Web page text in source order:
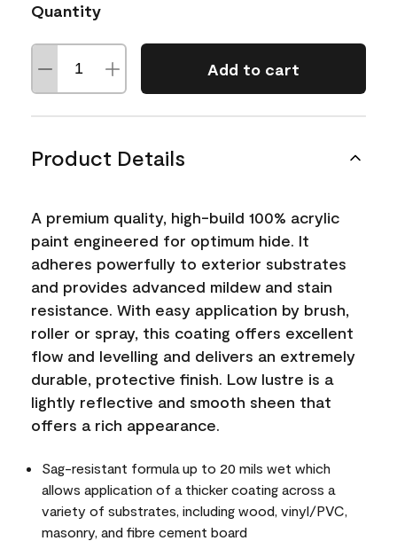
Quantity
Add to cart
Product Details
A premium quality, high-build 100% acrylic
paint engineered for optimum hide. It
adheres powerfully to exterior substrates
and provides advanced mildew and stain
resistance. With easy application by brush,
roller or spray, this coating offers excellent
flow and levelling and delivers an extremely
durable, protective finish. Low lustre is a
lightly reflective and smooth sheen that
offers a rich appearance.
Sag-resistant formula up to 20 mils wet which
allows application of a thicker coating across a
variety of substrates, including wood, vinyl/PVC,
masonry, and fibre cement board